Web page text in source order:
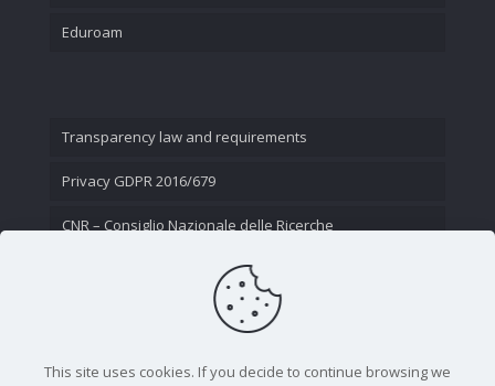
Eduroam
Transparency law and requirements
Privacy GDPR 2016/679
CNR – Consiglio Nazionale delle Ricerche
This site uses cookies. If you decide to continue browsing we